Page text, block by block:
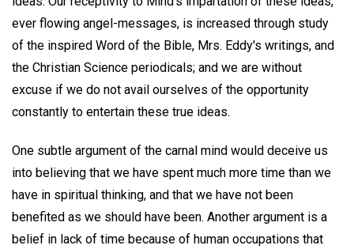
ever flowing angel-messages, is increased through study
of the inspired Word of the Bible, Mrs. Eddy's writings, and
the Christian Science periodicals; and we are without
excuse if we do not avail ourselves of the opportunity
constantly to entertain these true ideas.
One subtle argument of the carnal mind would deceive us
into believing that we have spent much more time than we
have in spiritual thinking, and that we have not been
benefited as we should have been. Another argument is a
belief in lack of time because of human occupations that